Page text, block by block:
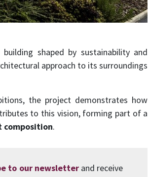
shaped by sustainability and
approach to its surroundings
the project demonstrates how
to this vision, forming part of a
composition.
to our newsletterand receive